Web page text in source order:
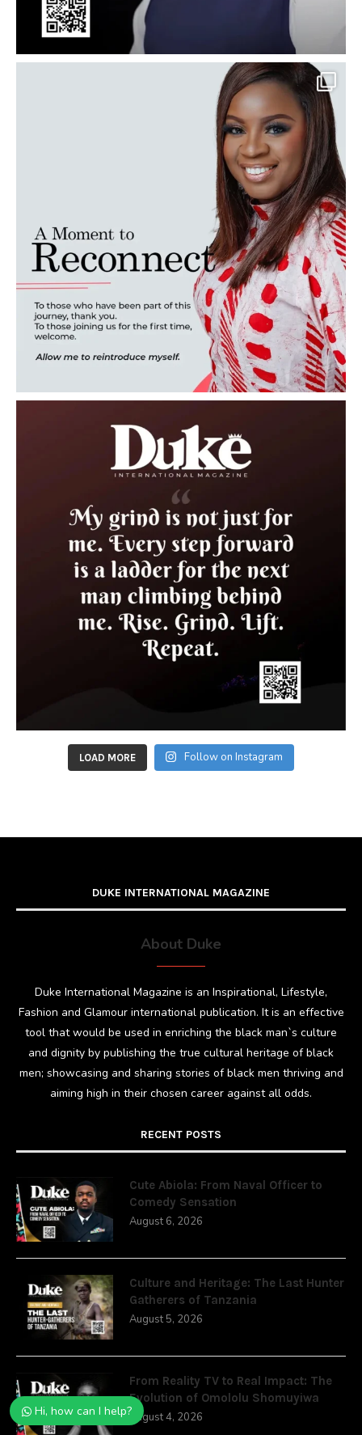
LOAD MORE Follow on Instagram
DUKE INTERNATIONAL MAGAZINE
About Duke
Duke International Magazine is an Inspirational, Lifestyle,
Fashion and Glamour international publication. It is an effective
tool that would be used in enriching the black man`s culture
and dignity by publishing the true cultural heritage of black
men; showcasing and sharing stories of black men thriving and
aiming high in their chosen career against all odds.
RECENT POSTS
Cute Abiola: From Naval Officer to
Comedy Sensation
August 6, 2026
Culture and Heritage: The Last Hunter
Gatherers of Tanzania
August 5, 2026
From Reality TV to Real Impact: The
Evolution of Omololu Shomuyiwa
August 4, 2026
Hi, how can I help?